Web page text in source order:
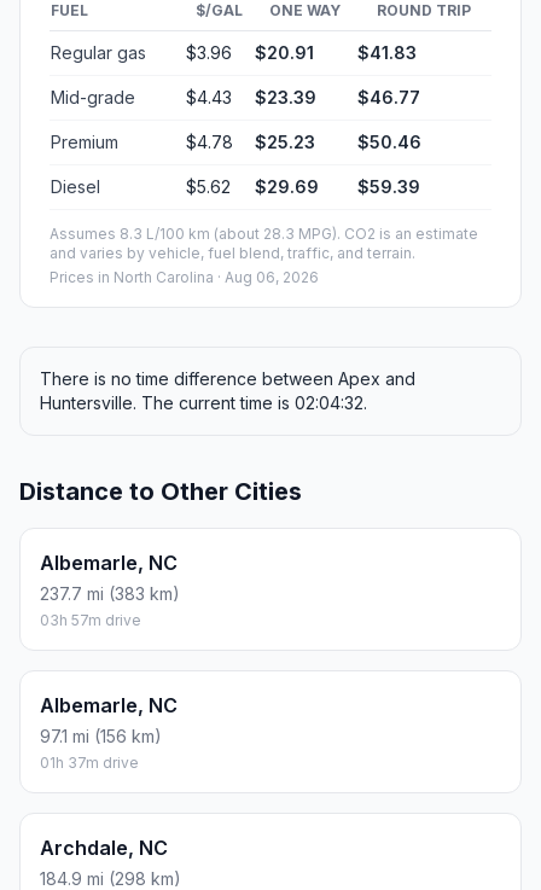
FUEL $/GAL ONE WAY ROUND TRIP
Regular gas $3.96 $20.91 $41.83
Mid-grade $4.43 $23.39 $46.77
Premium $4.78 $25.23 $50.46
Diesel $5.62 $29.69 $59.39
Assumes 8.3 L/100 km (about 28.3 MPG). CO2 is an estimate
and varies by vehicle, fuel blend, traffic, and terrain.
Prices in North Carolina · Aug 06, 2026
There is no time difference between Apex and
Huntersville. The current time is 02:04:32.
Distance to Other Cities
Albemarle, NC
237.7 mi (383 km)
03h 57m drive
Albemarle, NC
97.1 mi (156 km)
01h 37m drive
Archdale, NC
184.9 mi (298 km)